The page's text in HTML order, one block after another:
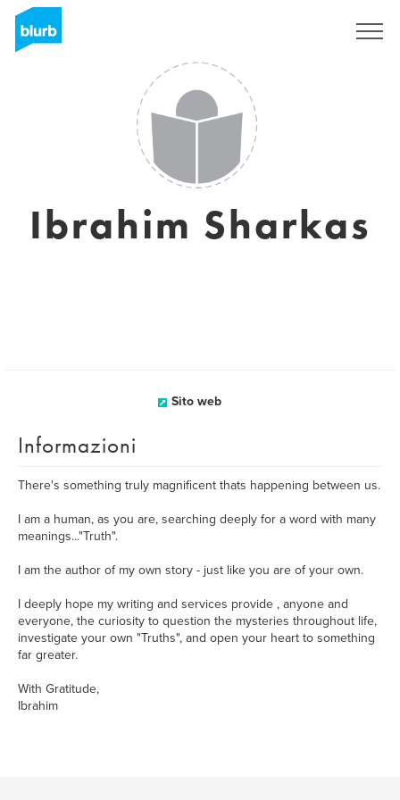
Ibrahim Sharkas
Sito web
Informazioni
There's something truly magnificent thats happening between us.
I am a human, as you are, searching deeply for a word with many
meanings..."Truth".
I am the author of my own story - just like you are of your own.
I deeply hope my writing and services provide , anyone and
everyone, the curiosity to question the mysteries throughout life,
investigate your own "Truths", and open your heart to something
far greater.
With Gratitude,
Ibrahim